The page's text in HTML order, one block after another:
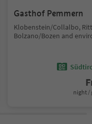
Gasthof Pemmern
Klobenstein/Collalbo,
Bolzano/Bozen and
night /